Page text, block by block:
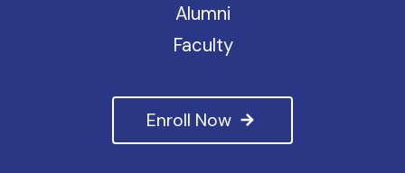
Enroll Now
Alumni
Faculty